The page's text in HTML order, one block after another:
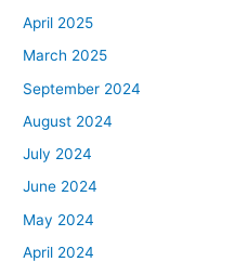
April 2025
March 2025
September 2024
August 2024
July 2024
June 2024
May 2024
April 2024